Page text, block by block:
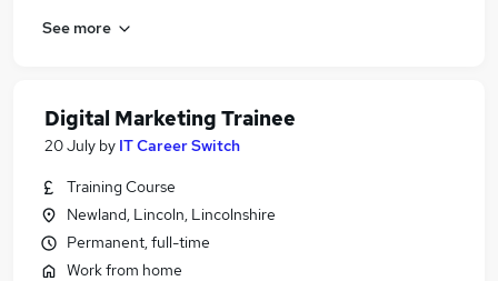
See more
Digital Marketing Trainee
20 July by IT Career Switch
Training Course
Newland, Lincoln, Lincolnshire
Permanent, full-time
Work from home